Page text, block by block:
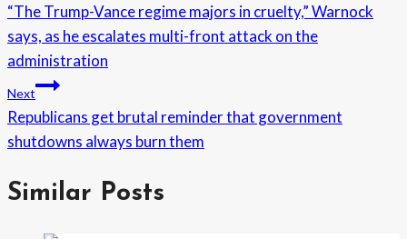
navigation
“The Trump-Vance regime majors in cruelty,” Warnock
says, as he escalates multi-front attack on the
administration
Next
Republicans get brutal reminder that government
shutdowns always burn them
Similar Posts